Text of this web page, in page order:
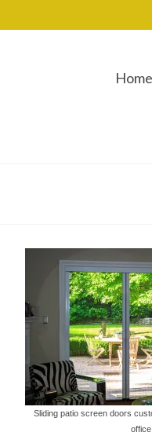
Home
Sliding patio screen doors
office.